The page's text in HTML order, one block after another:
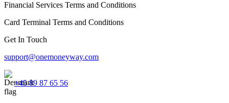
Financial Services Terms and Conditions
Card Terminal Terms and Conditions
Get In Touch
support@onemoneyway.com
+45 89 87 65 56